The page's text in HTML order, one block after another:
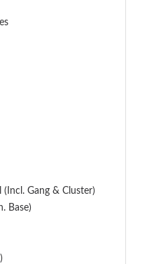
Gang & Cluster)
Base)